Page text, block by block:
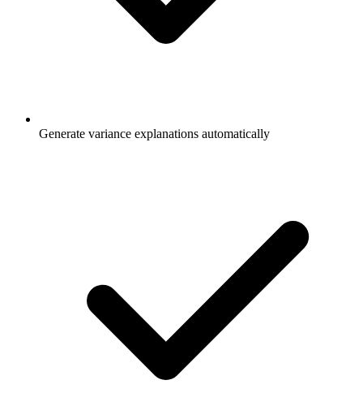
Generate variance explanations automatically